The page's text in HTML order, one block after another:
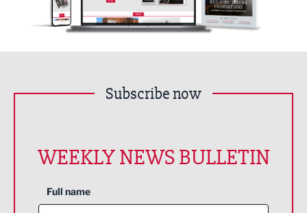
Subscribe now
WEEKLY NEWS BULLETIN
Full name